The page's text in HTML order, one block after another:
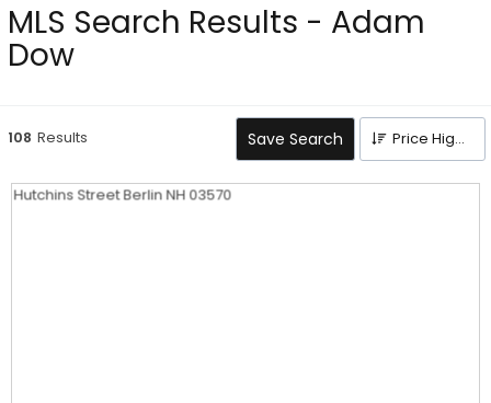
MLS Search Results - Adam
Dow
108 Results Save Search Price High to Low